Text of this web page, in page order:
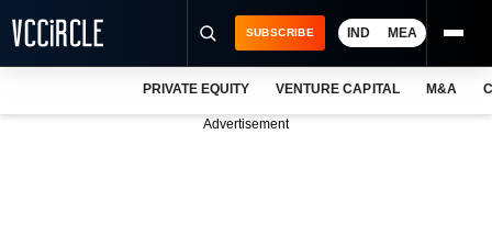
SUBSCRIBE IND MEA
PRIVATE EQUITY VENTURE CAPITAL M&A
Advertisement